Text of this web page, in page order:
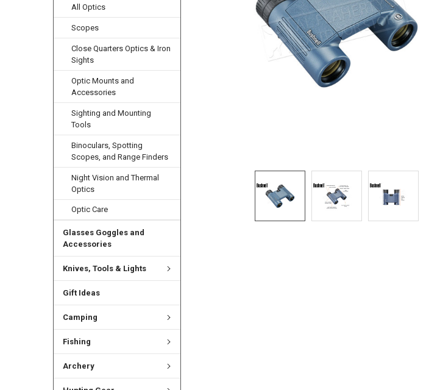
All Optics
Scopes
Close Quarters Optics & Iron
Sights
Optic Mounts and
Accessories
Sighting and Mounting
Tools
Binoculars, Spotting
Scopes, and Range Finders
Night Vision and Thermal
Optics
Optic Care
Glasses Goggles and
Accessories
Knives, Tools & Lights
Gift Ideas
Camping
Fishing
Archery